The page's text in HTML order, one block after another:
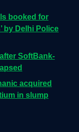
booked for
by Delhi Police
SoftBank-
acquired
in slump